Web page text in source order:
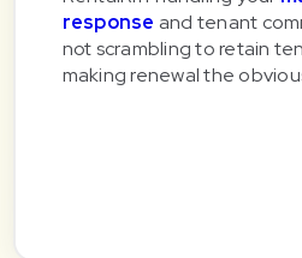
response and tenant
not scrambling to retain
making renewal the